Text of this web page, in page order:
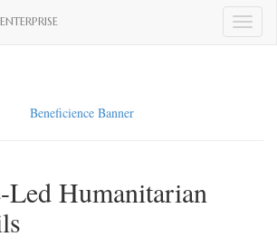
Toggle
Led Humanitarian